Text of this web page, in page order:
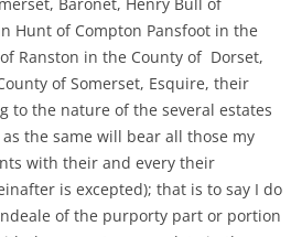
Hunt of Compton Pansfoot in the
Ranston in the County of Dorset,
of Somerset, Esquire, their
to the nature of the several estates
the same will bear all those my
with their and every their
is excepted); that is to say I do
of the purporty part or portion